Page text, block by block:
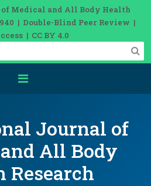
Medical and All Body Health
| Double-Blind Peer Review |
| CC BY 4.0
Journal of
All Body
Research